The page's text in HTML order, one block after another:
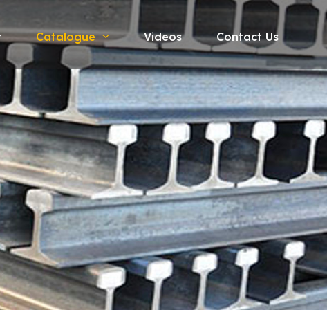
Catalogue Videos Contact Us